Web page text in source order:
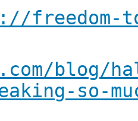
freedom-
blog/
so-